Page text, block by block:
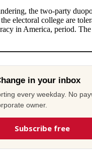
in your inbox
every weekday. No
owner.
Subscribe free